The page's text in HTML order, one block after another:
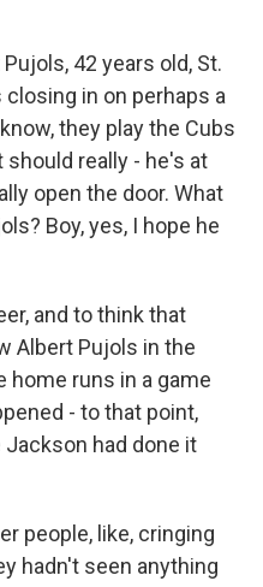
42 years old, St.
closing in on perhaps a
they play the Cubs
should really - he's at
open the door. What
Boy, yes, I hope he
and to think that
Albert Pujols in the
home runs in a game
- to that point,
Jackson had done it
people, like, cringing
hadn't seen anything